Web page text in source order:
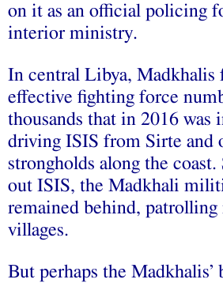
on it as an official policing
interior ministry.
In central Libya, Madkhalis
effective fighting force
thousands that in 2016 was
driving ISIS from Sirte and
strongholds along the
out ISIS, the Madkhali
remained behind, patrolling
villages.
But perhaps the Madkhalis’